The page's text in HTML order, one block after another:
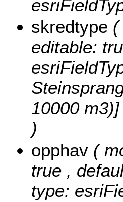
skredtype (
editable:
10000
)
opphav (
true ,
type: